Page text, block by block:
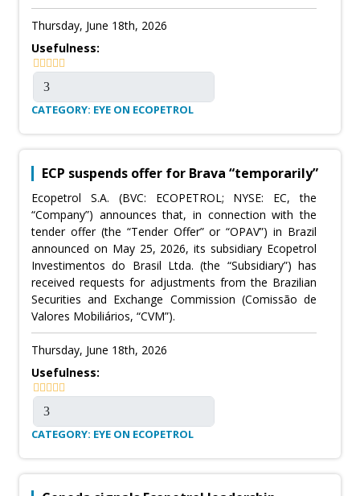
Thursday, June 18th, 2026
Usefulness:
CATEGORY: EYE ON ECOPETROL
ECP suspends offer for Brava “temporarily”
Ecopetrol S.A. (BVC: ECOPETROL; NYSE: EC, the
“Company”) announces that, in connection with the
tender offer (the “Tender Offer” or “OPAV”) in Brazil
announced on May 25, 2026, its subsidiary Ecopetrol
Investimentos do Brasil Ltda. (the “Subsidiary”) has
received requests for adjustments from the Brazilian
Securities and Exchange Commission (Comissão de
Valores Mobiliários, “CVM”).
Thursday, June 18th, 2026
Usefulness:
CATEGORY: EYE ON ECOPETROL